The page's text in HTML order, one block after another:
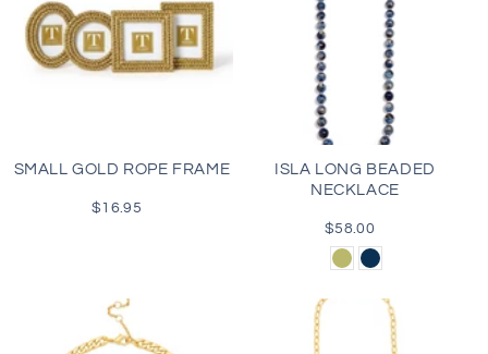
SMALL GOLD ROPE FRAME
Regular
$16.95
ISLA LONG BEADED
NECKLACE
Regular
price
$58.00
OliveNavy